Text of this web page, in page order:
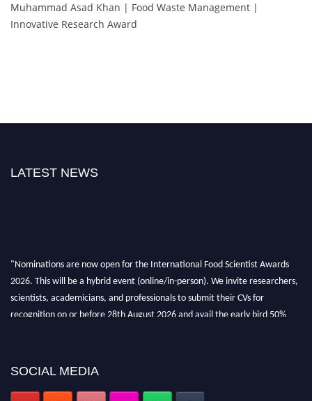
Muhammad Asad Khan | Food Waste Management |
Innovative Research Award
LATEST NEWS
"Nominations are now open for the International Food Scientist Awards
2026. This will be a hybrid event (online/in-person). We invite researchers,
scientists, academicians, and professionals to submit their CVs for
recognition on or before 28th August 2026 and avail the early bird 50%
SOCIAL MEDIA